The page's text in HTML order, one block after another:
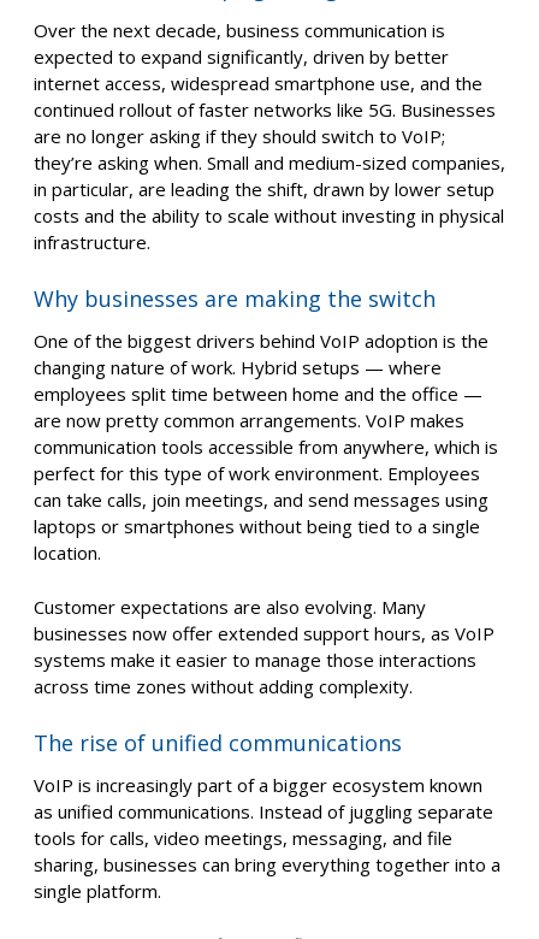
Over the next decade, business communication is
expected to expand significantly, driven by better
internet access, widespread smartphone use, and the
continued rollout of faster networks like 5G. Businesses
are no longer asking if they should switch to VoIP;
they’re asking when. Small and medium-sized companies,
in particular, are leading the shift, drawn by lower setup
costs and the ability to scale without investing in physical
infrastructure.
Why businesses are making the switch
One of the biggest drivers behind VoIP adoption is the
changing nature of work. Hybrid setups — where
employees split time between home and the office —
are now pretty common arrangements. VoIP makes
communication tools accessible from anywhere, which is
perfect for this type of work environment. Employees
can take calls, join meetings, and send messages using
laptops or smartphones without being tied to a single
location.
Customer expectations are also evolving. Many
businesses now offer extended support hours, as VoIP
systems make it easier to manage those interactions
across time zones without adding complexity.
The rise of unified communications
VoIP is increasingly part of a bigger ecosystem known
as unified communications. Instead of juggling separate
tools for calls, video meetings, messaging, and file
sharing, businesses can bring everything together into a
single platform.